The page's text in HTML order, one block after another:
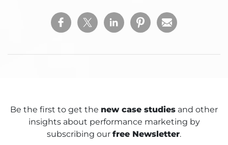
Be the first to get the new case studies and other
insights about performance marketing by
subscribing our free Newsletter.